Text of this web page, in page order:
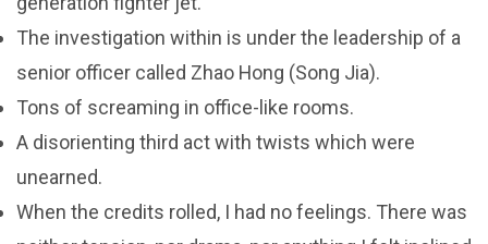
The investigation within is under the leadership of a
senior officer called Zhao Hong (Song Jia).
Tons of screaming in office-like rooms.
A disorienting third act with twists which were
unearned.
When the credits rolled, I had no feelings. There was